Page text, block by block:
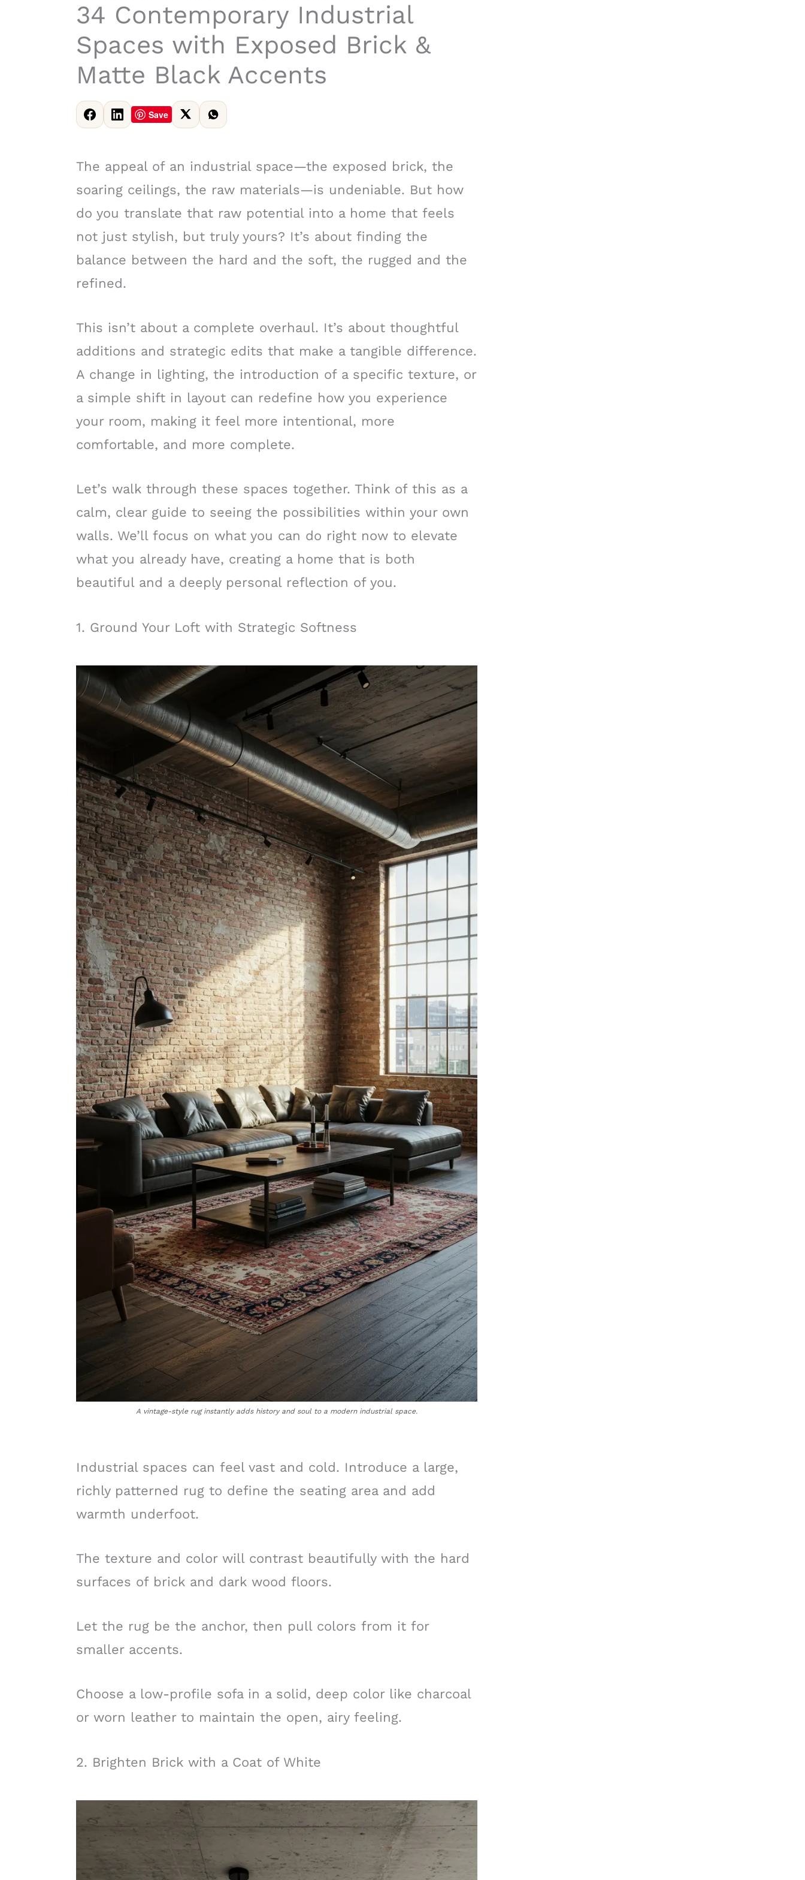
34 Contemporary Industrial
Spaces with Exposed Brick &
Matte Black Accents
Save
The appeal of an industrial space—the exposed brick, the
soaring ceilings, the raw materials—is undeniable. But how
do you translate that raw potential into a home that feels
not just stylish, but truly yours? It’s about finding the
balance between the hard and the soft, the rugged and the
refined.
This isn’t about a complete overhaul. It’s about thoughtful
additions and strategic edits that make a tangible difference.
A change in lighting, the introduction of a specific texture, or
a simple shift in layout can redefine how you experience
your room, making it feel more intentional, more
comfortable, and more complete.
Let’s walk through these spaces together. Think of this as a
calm, clear guide to seeing the possibilities within your own
walls. We’ll focus on what you can do right now to elevate
what you already have, creating a home that is both
beautiful and a deeply personal reflection of you.
1. Ground Your Loft with Strategic Softness
A vintage-style rug instantly adds history and soul to a modern industrial space.
Industrial spaces can feel vast and cold. Introduce a large,
richly patterned rug to define the seating area and add
warmth underfoot.
The texture and color will contrast beautifully with the hard
surfaces of brick and dark wood floors.
Let the rug be the anchor, then pull colors from it for
smaller accents.
Choose a low-profile sofa in a solid, deep color like charcoal
or worn leather to maintain the open, airy feeling.
2. Brighten Brick with a Coat of White